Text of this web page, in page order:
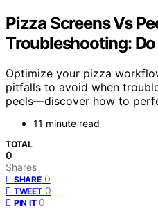
Pizza Screens Vs
Troubleshooting:
Optimize your pizza
pitfalls to avoid when
peels—discover how to
11 minute read
TOTAL
0
Shares
SHARE 0
TWEET 0
PIN IT 0